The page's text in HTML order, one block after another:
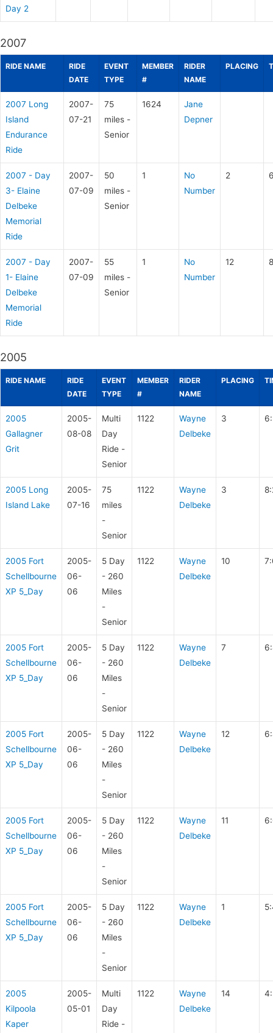
Day 2
2007
RIDE NAME
RIDE
DATE
EVENT
TYPE
MEMBER
#
RIDER
NAME
PLACING
2007 Long
Island
Endurance
Ride
2007-
07-21
75
miles -
Senior
1624
Jane
Depner
2007 - Day
3- Elaine
Delbeke
Memorial
Ride
2007-
07-09
50
miles -
Senior
1
No
Number
2
2007 - Day
1- Elaine
Delbeke
Memorial
Ride
2007-
07-09
55
miles -
Senior
1
No
Number
12
2005
RIDE NAME
RIDE
DATE
EVENT
TYPE
MEMBER
#
RIDER
NAME
PLACING
2005
Gallagner
Grit
2005-
08-08
Multi
Day
Ride -
Senior
1122
Wayne
Delbeke
3
2005 Long
Island Lake
2005-
07-16
75
miles
-
Senior
1122
Wayne
Delbeke
3
2005 Fort
Schellbourne
XP 5_Day
2005-
06-
06
5 Day
- 260
Miles
-
Senior
1122
Wayne
Delbeke
10
2005 Fort
Schellbourne
XP 5_Day
2005-
06-
06
5 Day
- 260
Miles
-
Senior
1122
Wayne
Delbeke
7
2005 Fort
Schellbourne
XP 5_Day
2005-
06-
06
5 Day
- 260
Miles
-
Senior
1122
Wayne
Delbeke
12
2005 Fort
Schellbourne
XP 5_Day
2005-
06-
06
5 Day
- 260
Miles
-
Senior
1122
Wayne
Delbeke
11
2005 Fort
Schellbourne
XP 5_Day
2005-
06-
06
5 Day
- 260
Miles
-
Senior
1122
Wayne
Delbeke
1
2005
Kilpoola
Kaper
2005-
05-01
Multi
Day
Ride -
1122
Wayne
Delbeke
14